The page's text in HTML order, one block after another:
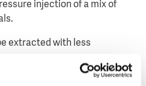
injection of a mix of
extracted with less